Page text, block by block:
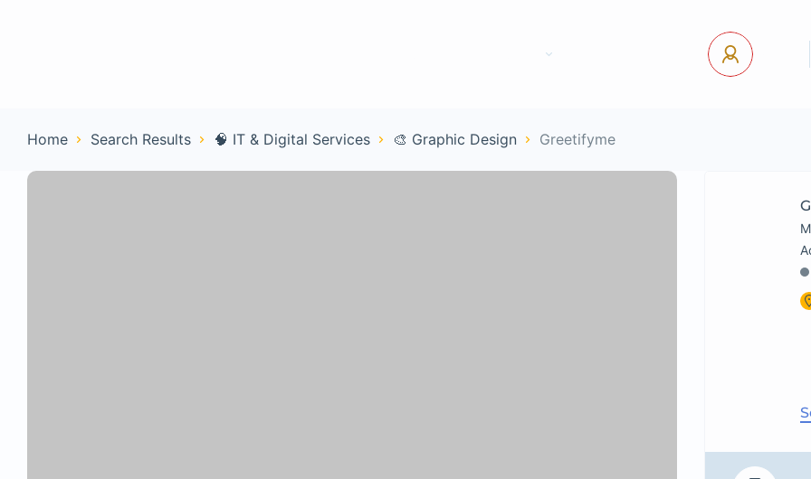
Home Search Results 🧠 IT & Digital Services 🎨 Graphic Design Greetifyme